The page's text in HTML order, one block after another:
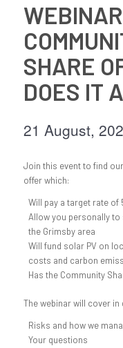
SHARE
DOES IT
21 August,
Join this event to find
offer which:
Will pay a target rate of
Allow you personally
the Grimsby area
Will fund solar PV on
costs and carbon
Has the Community
The webinar will cover in
Risks and how we
Your questions